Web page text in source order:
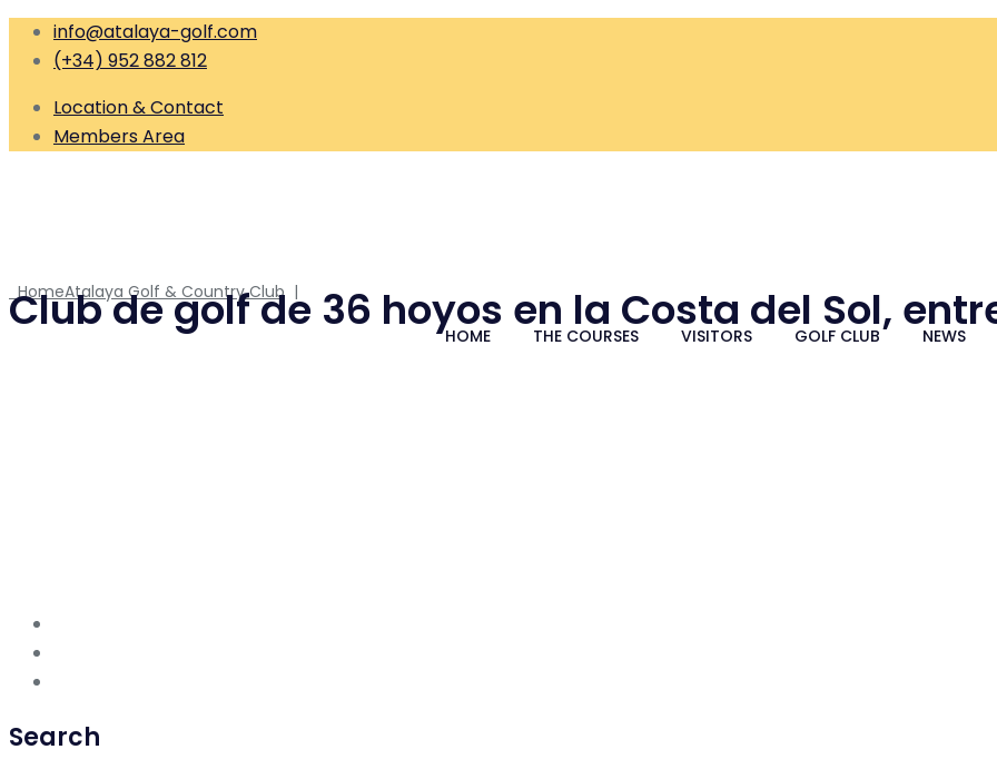
info@atalaya-golf.com
(+34) 952 882 812
Location & Contact
Members Area
Club de golf de 36 hoyos en la Costa del Sol,
HOME THE COURSES VISITORS GOLF CLUB NEWS
HomeAtalaya Golf & Country Club |
Search